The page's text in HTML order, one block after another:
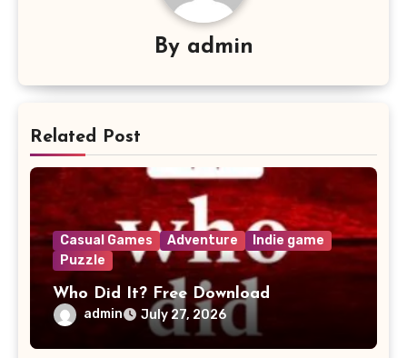
By admin
Related Post
Casual Games Adventure
Indie game
Puzzle
Who Did It? Free Download
admin July 27, 2026